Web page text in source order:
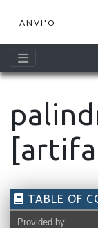
ANVI'O
TABLE OF
Provided by